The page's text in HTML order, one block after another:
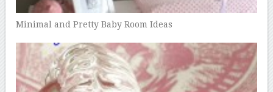
Minimal and Pretty Baby Room Ideas